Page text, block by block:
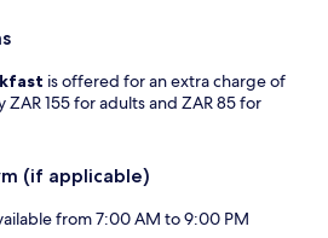
is offered for an extra charge of
155 for adults and ZAR 85 for
(if applicable)
from 7:00 AM to 9:00 PM